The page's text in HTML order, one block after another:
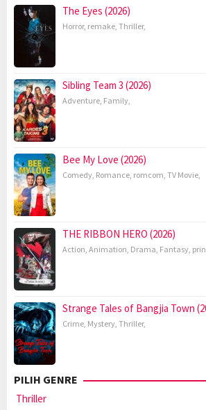
The Eyes (2026)
Horror, remake, Thriller,
Sibling Team 3 (2026)
Adventure, Family,
Bee My Love (2026)
Comedy, Romance, romcom, TV Movie,
THE RIBBON HERO (2026)
Action, Animation, Drama, Fantasy,
Strange Tales of Bangjia Town
Crime, Mystery, Thriller,
PILIH GENRE
Thriller